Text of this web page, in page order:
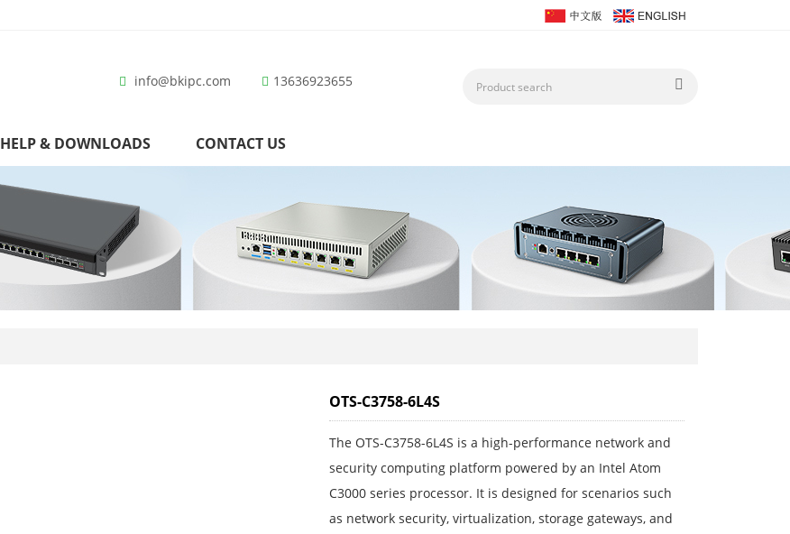
info@bkipc.com 13636923655
HELP & DOWNLOADS CONTACT US
OTS-C3758-6L4S
The OTS-C3758-6L4S is a high-performance network and
security computing platform powered by an Intel Atom
C3000 series processor. It is designed for scenarios such
as network security, virtualization, storage gateways, and